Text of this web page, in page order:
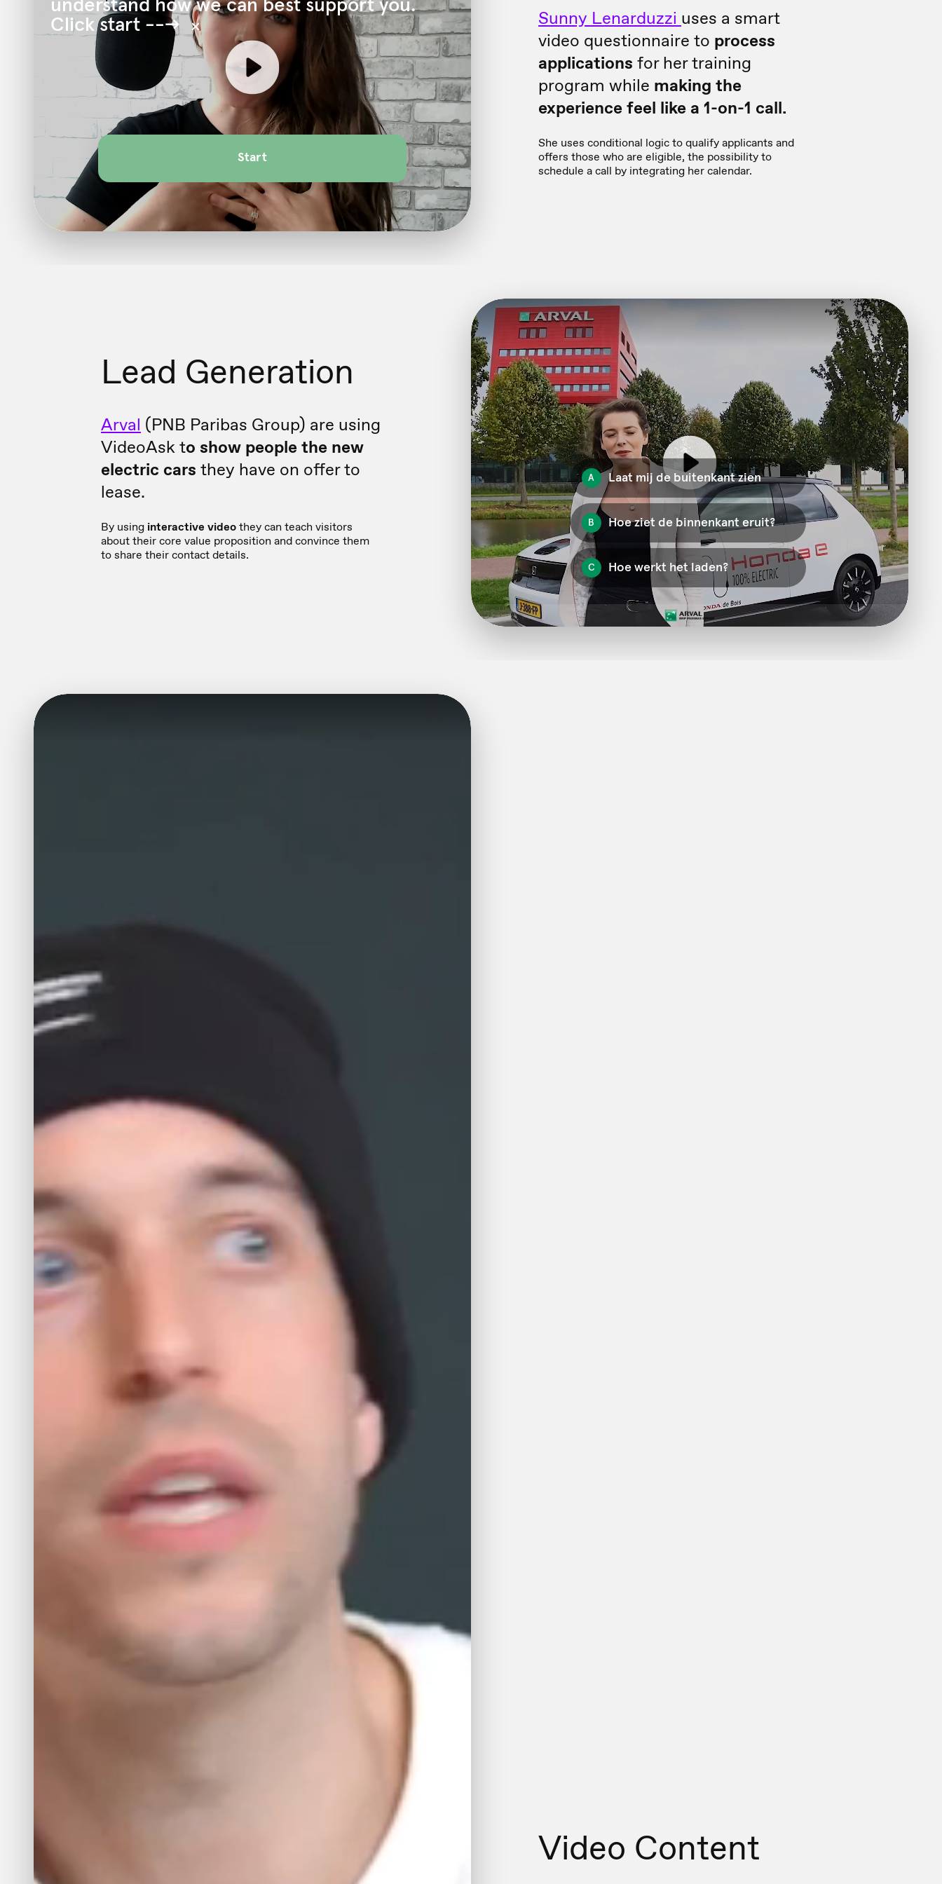
Sunny Lenarduzzi uses a smart
video questionnaire to process
applications for her training
program while making the
experience feel like a 1-on-1 call.
She uses conditional logic to qualify applicants and
offers those who are eligible, the possibility to
schedule a call by integrating her calendar.
Lead Generation
Arval (PNB Paribas Group) are using
VideoAsk to show people the new
electric cars they have on offer to
lease.
By using interactive videothey can teach visitors
about their core value proposition and convince them
to share their contact details.
Video Content